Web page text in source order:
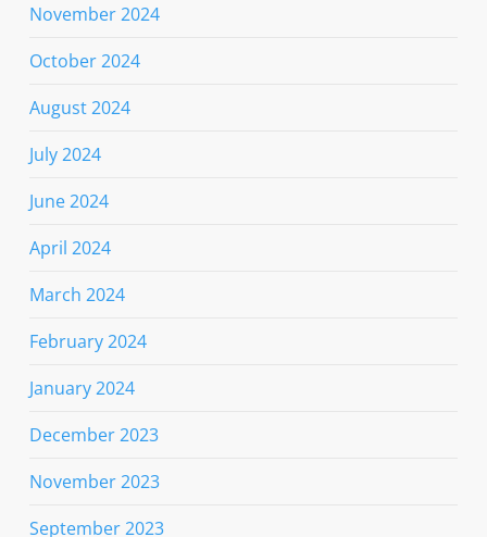
November 2024
October 2024
August 2024
July 2024
June 2024
April 2024
March 2024
February 2024
January 2024
December 2023
November 2023
September 2023